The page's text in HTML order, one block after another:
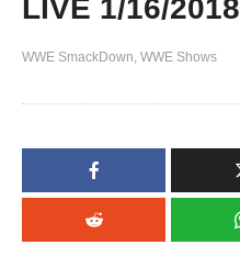
LIVE 1/16/2018
WWE SmackDown WWE Shows